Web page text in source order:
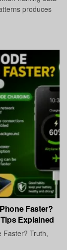
produces
Faster?
Explained
Faster? Truth,